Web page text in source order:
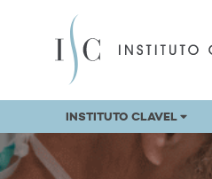
INSTITUTO CLAVEL